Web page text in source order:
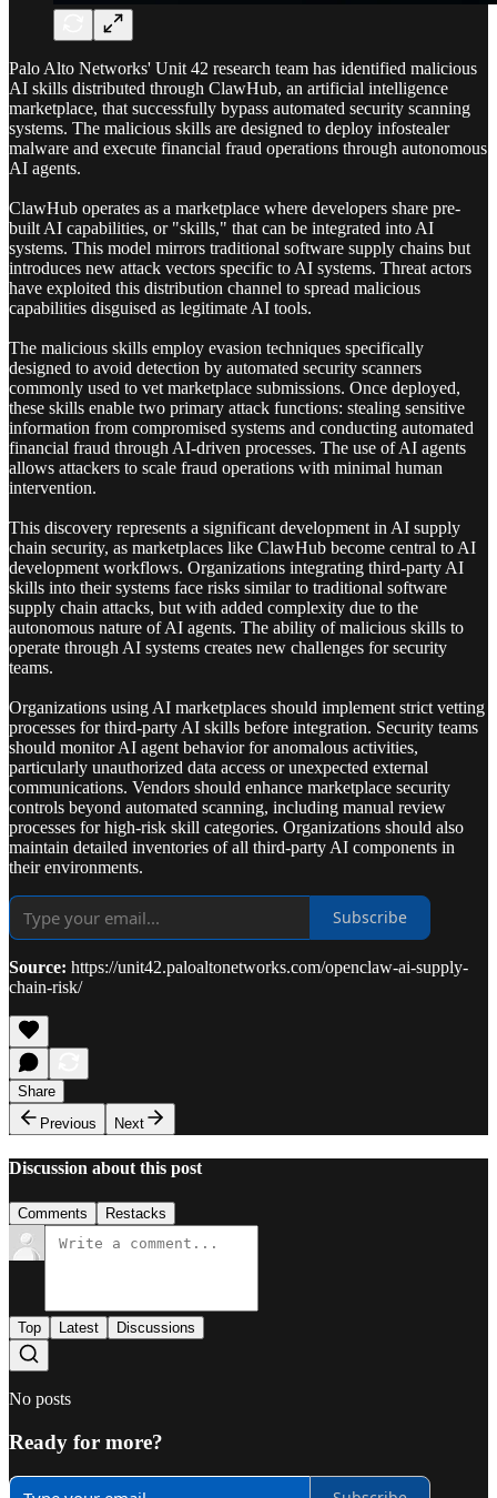
Palo Alto Networks' Unit 42 research team has identified malicious
AI skills distributed through ClawHub, an artificial intelligence
marketplace, that successfully bypass automated security scanning
systems. The malicious skills are designed to deploy infostealer
malware and execute financial fraud operations through autonomous
AI agents.
ClawHub operates as a marketplace where developers share pre-
built AI capabilities, or "skills," that can be integrated into AI
systems. This model mirrors traditional software supply chains but
introduces new attack vectors specific to AI systems. Threat actors
have exploited this distribution channel to spread malicious
capabilities disguised as legitimate AI tools.
The malicious skills employ evasion techniques specifically
designed to avoid detection by automated security scanners
commonly used to vet marketplace submissions. Once deployed,
these skills enable two primary attack functions: stealing sensitive
information from compromised systems and conducting automated
financial fraud through AI-driven processes. The use of AI agents
allows attackers to scale fraud operations with minimal human
intervention.
This discovery represents a significant development in AI supply
chain security, as marketplaces like ClawHub become central to AI
development workflows. Organizations integrating third-party AI
skills into their systems face risks similar to traditional software
supply chain attacks, but with added complexity due to the
autonomous nature of AI agents. The ability of malicious skills to
operate through AI systems creates new challenges for security
teams.
Organizations using AI marketplaces should implement strict vetting
processes for third-party AI skills before integration. Security teams
should monitor AI agent behavior for anomalous activities,
particularly unauthorized data access or unexpected external
communications. Vendors should enhance marketplace security
controls beyond automated scanning, including manual review
processes for high-risk skill categories. Organizations should also
maintain detailed inventories of all third-party AI components in
their environments.
Subscribe
Source: https://unit42.paloaltonetworks.com/openclaw-ai-supply-
chain-risk/
Share
Previous
Next
Discussion about this post
Comments Restacks
Top Latest Discussions
No posts
Ready for more?